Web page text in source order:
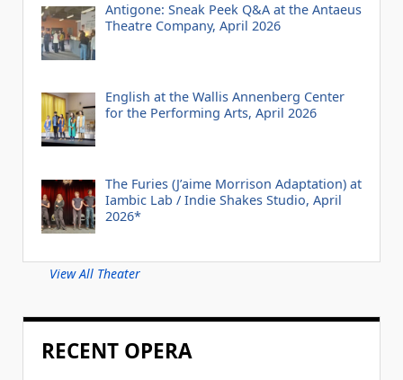
Antigone: Sneak Peek Q&A at the Antaeus
Theatre Company, April 2026
English at the Wallis Annenberg Center
for the Performing Arts, April 2026
The Furies (J’aime Morrison Adaptation) at
Iambic Lab / Indie Shakes Studio, April
2026*
View All Theater
RECENT OPERA